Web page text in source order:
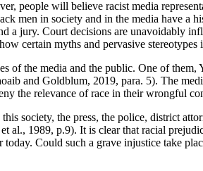
people will believe racist media
men in society and in the media have
a jury. Court decisions are unavoidably
certain myths and pervasive stereotypes
of the media and the public. One of
and Goldblum, 2019, para. 5). The
the relevance of race in their wrongful
society, the press, the police, district
al., 1989, p.9). It is clear that racial
Could such a grave injustice take